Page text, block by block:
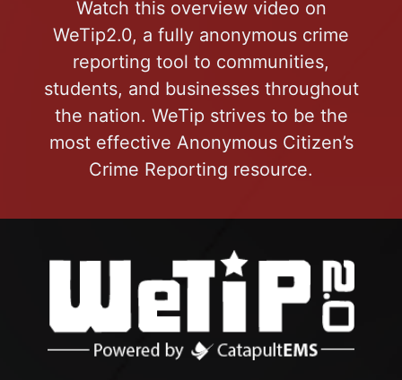
Watch this overview video on
WeTip2.0, a fully anonymous crime
reporting tool to communities,
students, and businesses throughout
the nation. WeTip strives to be the
most effective Anonymous Citizen’s
Crime Reporting resource.